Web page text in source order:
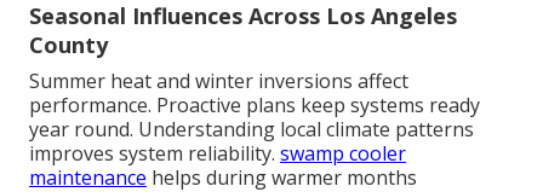
Seasonal Influences Across Los Angeles
County
Summer heat and winter inversions affect
performance. Proactive plans keep systems ready
year round. Understanding local climate patterns
improves system reliability. swamp cooler
maintenance helps during warmer months